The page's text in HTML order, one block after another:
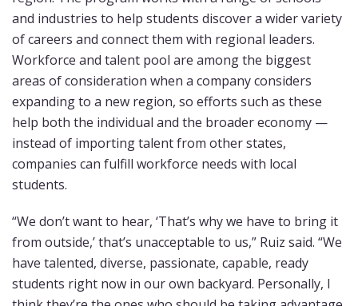
and industries to help students discover a wider variety
of careers and connect them with regional leaders.
Workforce and talent pool are among the biggest
areas of consideration when a company considers
expanding to a new region, so efforts such as these
help both the individual and the broader economy —
instead of importing talent from other states,
companies can fulfill workforce needs with local
students.
“We don’t want to hear, ‘That’s why we have to bring it
from outside,’ that’s unacceptable to us,” Ruiz said. “We
have talented, diverse, passionate, capable, ready
students right now in our own backyard. Personally, I